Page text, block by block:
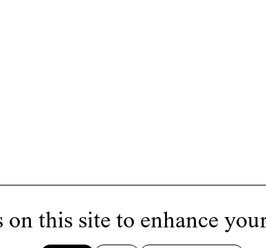
on this site to enhance